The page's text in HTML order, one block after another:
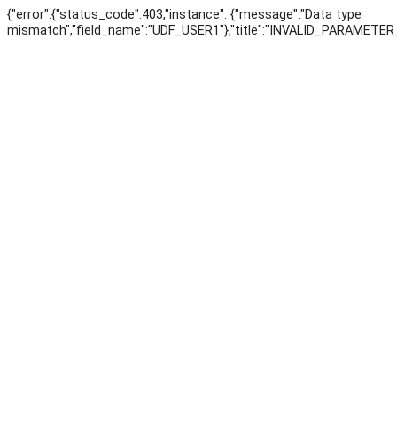
{"error":{"status_code":403,"instance": {"message":"Data type